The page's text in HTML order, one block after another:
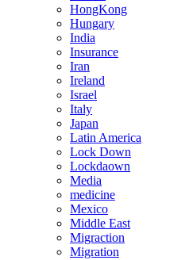
HongKong
Hungary
India
Insurance
Iran
Ireland
Israel
Italy
Japan
Latin America
Lock Down
Lockdaown
Media
medicine
Mexico
Middle East
Migraction
Migration